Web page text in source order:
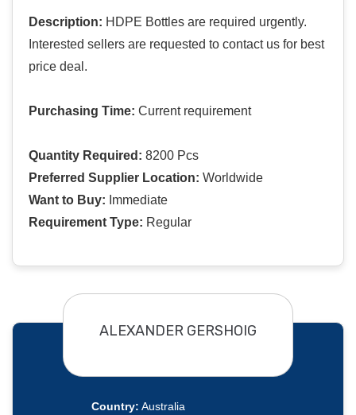
Description: HDPE Bottles are required urgently.
Interested sellers are requested to contact us for best
price deal.
Purchasing Time: Current requirement
Quantity Required: 8200 Pcs
Preferred Supplier Location: Worldwide
Want to Buy: Immediate
Requirement Type: Regular
ALEXANDER GERSHOIG
Country: Australia